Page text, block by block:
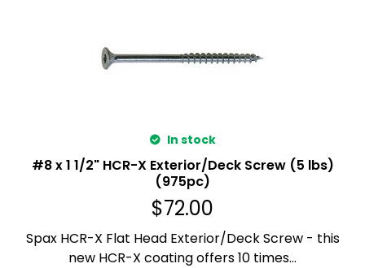
In stock
#8 x 1 1/2" HCR-X Exterior/Deck Screw (5 lbs)
(975pc)
$72.00
Spax HCR-X Flat Head Exterior/Deck Screw - this
new HCR-X coating offers 10 times...